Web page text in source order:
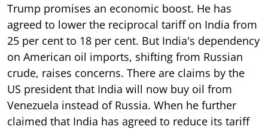
Trump promises an economic boost. He has
agreed to lower the reciprocal tariff on India from
25 per cent to 18 per cent. But India's dependency
on American oil imports, shifting from Russian
crude, raises concerns. There are claims by the
US president that India will now buy oil from
Venezuela instead of Russia. When he further
claimed that India has agreed to reduce its tariff